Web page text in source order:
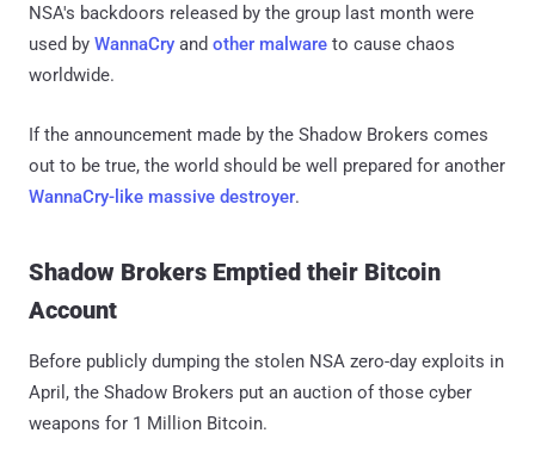
NSA's backdoors released by the group last month were
used by WannaCry and other malware to cause chaos
worldwide.
If the announcement made by the Shadow Brokers comes
out to be true, the world should be well prepared for another
WannaCry-like massive destroyer.
Shadow Brokers Emptied their Bitcoin
Account
Before publicly dumping the stolen NSA zero-day exploits in
April, the Shadow Brokers put an auction of those cyber
weapons for 1 Million Bitcoin.